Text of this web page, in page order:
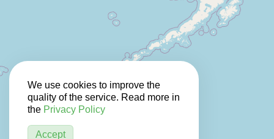
We use cookies to improve the
quality of the service. Read more in
the Privacy Policy
Accept